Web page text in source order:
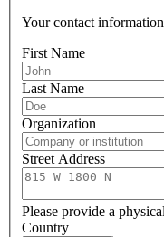
Your contact information
First Name
Last Name
Organization
Street Address
Please provide a
Country